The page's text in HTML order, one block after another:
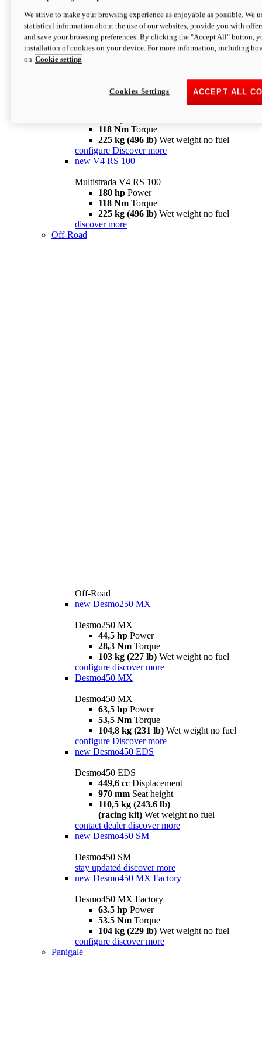
configure
V4 Pikes Peak
Multistrada V4 Pikes Peak
170 hpPower
124 Nm
118 Nm Torque
225 kg (496 lb) Wet weight no fuel
configure Discover more
new V4 RS 100
Multistrada V4 RS 100
180 hp Power
118 Nm Torque
225 kg (496 lb) Wet weight no fuel
discover more
Off-Road
Off-Road
new Desmo250 MX
Desmo250 MX
44,5 hp Power
28,3 Nm Torque
103 kg (227 lb) Wet weight no fuel
configure discover more
Desmo450 MX
Desmo450 MX
63,5 hp Power
53,5 Nm Torque
104,8 kg (231 lb) Wet weight no fuel
configure Discover more
new Desmo450 EDS
Desmo450 EDS
449,6 cc Displacement
970 mm Seat height
110,5 kg (243.6 lb)
(racing kit) Wet weight no fuel
contact dealer discover more
new Desmo450 SM
Desmo450 SM
stay updated discover more
new Desmo450 MX Factory
Desmo450 MX Factory
63.5 hp Power
53.5 Nm Torque
104 kg (229 lb) Wet weight no fuel
configure discover more
Panigale
We strive to make your browsing experience as enjoyable as possible. We
statistical information about the use of our websites, provide you with
and save your browsing preferences. By clicking the "Accept All" button,
installation of cookies on your device. For more information, including
on Cookie setting
ACCEPT ALL
Cookies Settings